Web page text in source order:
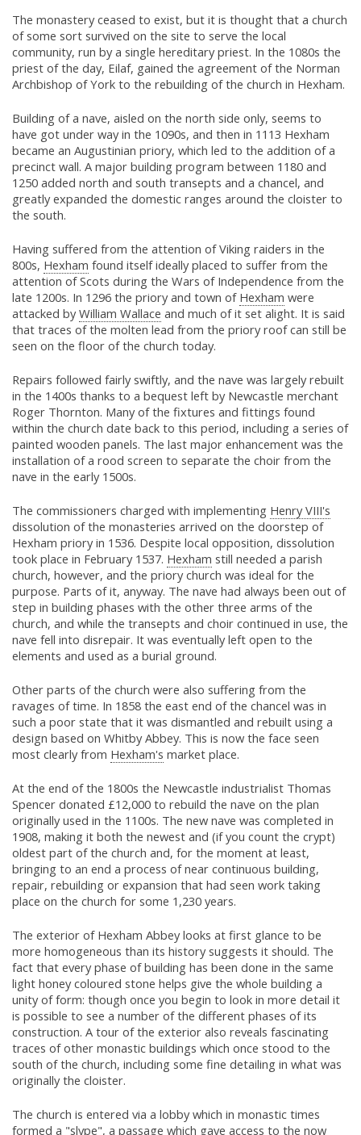
The monastery ceased to exist, but it is thought that a church
of some sort survived on the site to serve the local
community, run by a single hereditary priest. In the 1080s the
priest of the day, Eilaf, gained the agreement of the Norman
Archbishop of York to the rebuilding of the church in Hexham.
Building of a nave, aisled on the north side only, seems to
have got under way in the 1090s, and then in 1113 Hexham
became an Augustinian priory, which led to the addition of a
precinct wall. A major building program between 1180 and
1250 added north and south transepts and a chancel, and
greatly expanded the domestic ranges around the cloister to
the south.
Having suffered from the attention of Viking raiders in the
800s, Hexham found itself ideally placed to suffer from the
attention of Scots during the Wars of Independence from the
late 1200s. In 1296 the priory and town of Hexham were
attacked byWilliam Wallace and much of it set alight. It is said
that traces of the molten lead from the priory roof can still be
seen on the floor of the church today.
Repairs followed fairly swiftly, and the nave was largely rebuilt
in the 1400s thanks to a bequest left by Newcastle merchant
Roger Thornton. Many of the fixtures and fittings found
within the church date back to this period, including a series of
painted wooden panels. The last major enhancement was the
installation of a rood screen to separate the choir from the
nave in the early 1500s.
The commissioners charged with implementing Henry VIII's
dissolution of the monasteries arrived on the doorstep of
Hexham priory in 1536. Despite local opposition, dissolution
took place in February 1537. Hexham still needed a parish
church, however, and the priory church was ideal for the
purpose. Parts of it, anyway. The nave had always been out of
step in building phases with the other three arms of the
church, and while the transepts and choir continued in use, the
nave fell into disrepair. It was eventually left open to the
elements and used as a burial ground.
Other parts of the church were also suffering from the
ravages of time. In 1858 the east end of the chancel was in
such a poor state that it was dismantled and rebuilt using a
design based on Whitby Abbey. This is now the face seen
most clearly from Hexham's market place.
At the end of the 1800s the Newcastle industrialist Thomas
Spencer donated £12,000 to rebuild the nave on the plan
originally used in the 1100s. The new nave was completed in
1908, making it both the newest and (if you count the crypt)
oldest part of the church and, for the moment at least,
bringing to an end a process of near continuous building,
repair, rebuilding or expansion that had seen work taking
place on the church for some 1,230 years.
The exterior of Hexham Abbey looks at first glance to be
more homogeneous than its history suggests it should. The
fact that every phase of building has been done in the same
light honey coloured stone helps give the whole building a
unity of form: though once you begin to look in more detail it
is possible to see a number of the different phases of its
construction. A tour of the exterior also reveals fascinating
traces of other monastic buildings which once stood to the
south of the church, including some fine detailing in what was
originally the cloister.
The church is entered via a lobby which in monastic times
formed a "slype", a passage which gave access to the now